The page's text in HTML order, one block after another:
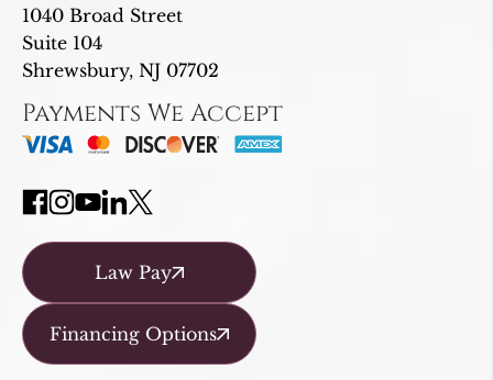
1040 Broad Street
Suite 104
Shrewsbury, NJ 07702
Payments We Accept
Law Pay
Financing Options